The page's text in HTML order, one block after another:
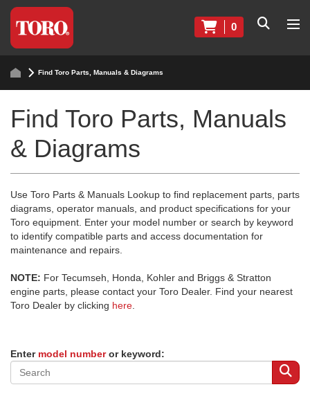
0
Find Toro Parts, Manuals & Diagrams
Find Toro Parts, Manuals
& Diagrams
Use Toro Parts & Manuals Lookup to find replacement parts, parts
diagrams, operator manuals, and product specifications for your
Toro equipment. Enter your model number or search by keyword
to identify compatible parts and access documentation for
maintenance and repairs.
NOTE: For Tecumseh, Honda, Kohler and Briggs & Stratton
engine parts, please contact your Toro Dealer. Find your nearest
Toro Dealer by clicking here
Enter model numberor keyword: